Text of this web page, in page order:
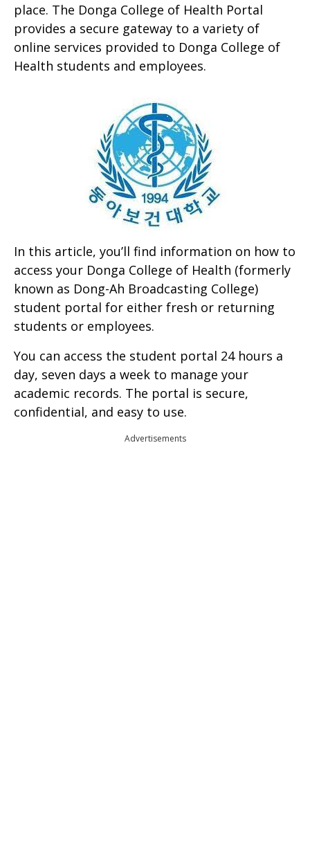
place. The Donga College of Health Portal
provides a secure gateway to a variety of
online services provided to Donga College of
Health students and employees.
In this article, you’ll find information on how to
access your Donga College of Health (formerly
known as Dong-Ah Broadcasting College)
student portal for either fresh or returning
students or employees.
You can access the student portal 24 hours a
day, seven days a week to manage your
academic records. The portal is secure,
confidential, and easy to use.
Advertisements